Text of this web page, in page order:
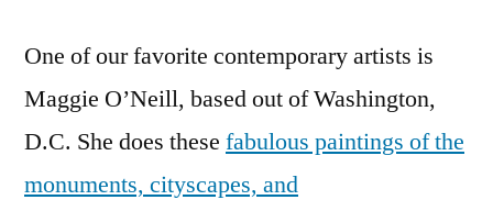
is
to
Los
One of our favorite contemporary artists is
Maggie O’Neill, based out of Washington,
D.C. She does these fabulous paintings of the
monuments, cityscapes, and